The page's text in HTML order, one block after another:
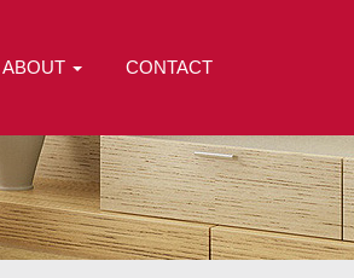
ABOUT CONTACT